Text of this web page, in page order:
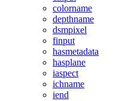
colorname
depthname
dsmpixel
finput
hasmetadata
hasplane
iaspect
ichname
iend